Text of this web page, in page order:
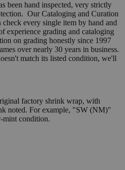
been hand inspected, very strictly
Our Cataloging and Curation
every single item by hand and
experience grading and cataloging
on grading honestly since 1997
over nearly 30 years in business.
match its listed condition, we'll
factory shrink wrap, with
noted. For example, "SW (NM)"
mint condition.